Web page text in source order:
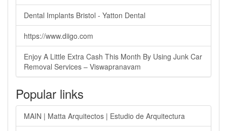
Dental Implants Bristol - Yatton Dental
https://www.diigo.com
Enjoy A Little Extra Cash This Month By Using Junk Car
Removal Services – Viswapranavam
Popular links
MAIN | Matta Arquitectos | Estudio de Arquitectura